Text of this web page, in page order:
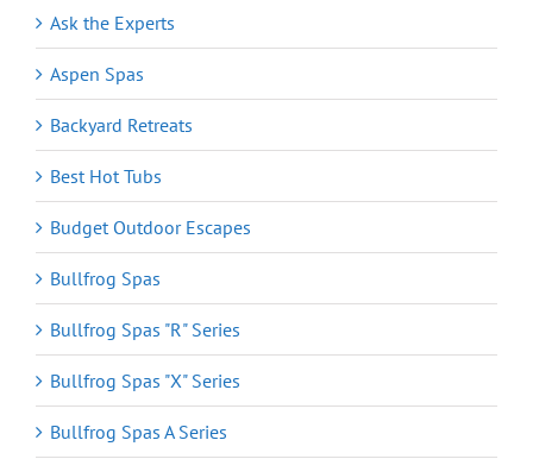
Ask the Experts
Aspen Spas
Backyard Retreats
Best Hot Tubs
Budget Outdoor Escapes
Bullfrog Spas
Bullfrog Spas "R" Series
Bullfrog Spas "X" Series
Bullfrog Spas A Series